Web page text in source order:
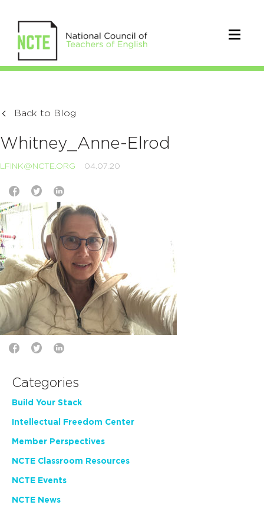
Back to Blog
Whitney_Anne-Elrod
LFINK@NCTE.ORG 04.07.20
Categories
Build Your Stack
Intellectual Freedom Center
Member Perspectives
NCTE Classroom Resources
NCTE Events
NCTE News